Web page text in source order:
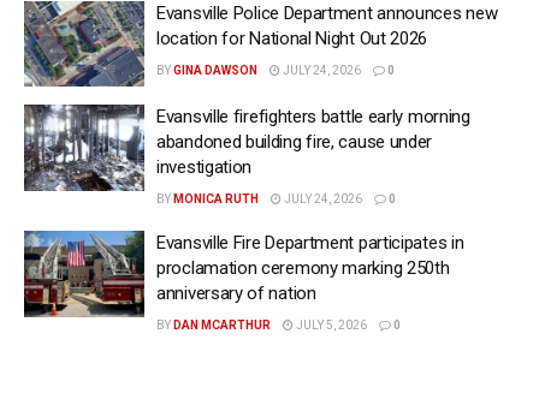
Evansville Police Department announces new
location for National Night Out 2026
BYGINA DAWSON JULY 24, 2026 0
Evansville firefighters battle early morning
abandoned building fire, cause under
investigation
BY MONICA RUTH JULY 24, 2026 0
Evansville Fire Department participates in
proclamation ceremony marking 250th
anniversary of nation
BY DAN MCARTHUR JULY 5, 2026 0